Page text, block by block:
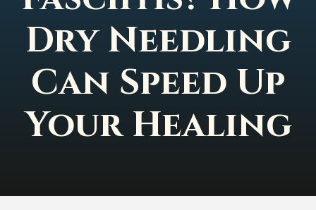
Dry Needling
Can Speed Up
Your Healing